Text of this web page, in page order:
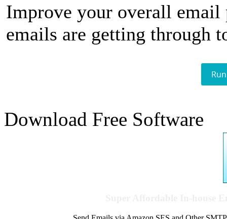
Improve your overall email
emails are getting through
Download Free Software